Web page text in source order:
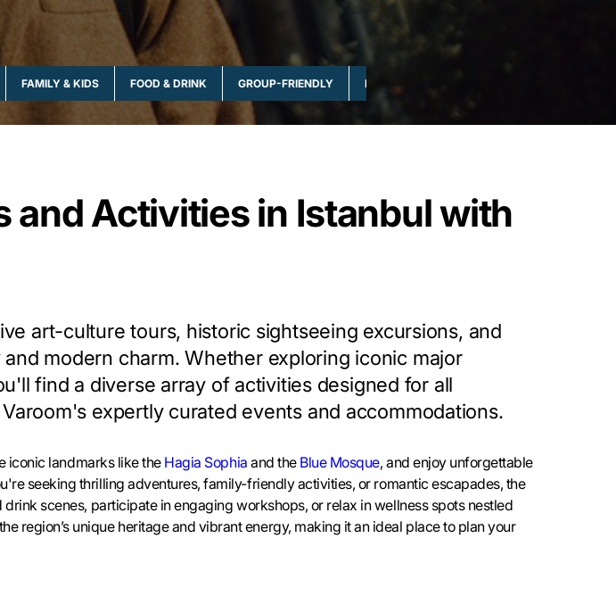
FAMILY & KIDS FOOD & DRINK GROUP-FRIENDLY MULTI-DAY & FULL DAY
and Activities in Istanbul with
art-culture tours, historic sightseeing excursions, and
modern charm. Whether exploring iconic major
find a diverse array of activities designed for all
expertly curated events and accommodations.
iconic landmarks like the Hagia Sophia and the Blue Mosque, and enjoy unforgettable
seeking thrilling adventures, family-friendly activities, or romantic escapades, the
scenes, participate in engaging workshops, or relax in wellness spots nestled
region’s unique heritage and vibrant energy, making it an ideal place to plan your